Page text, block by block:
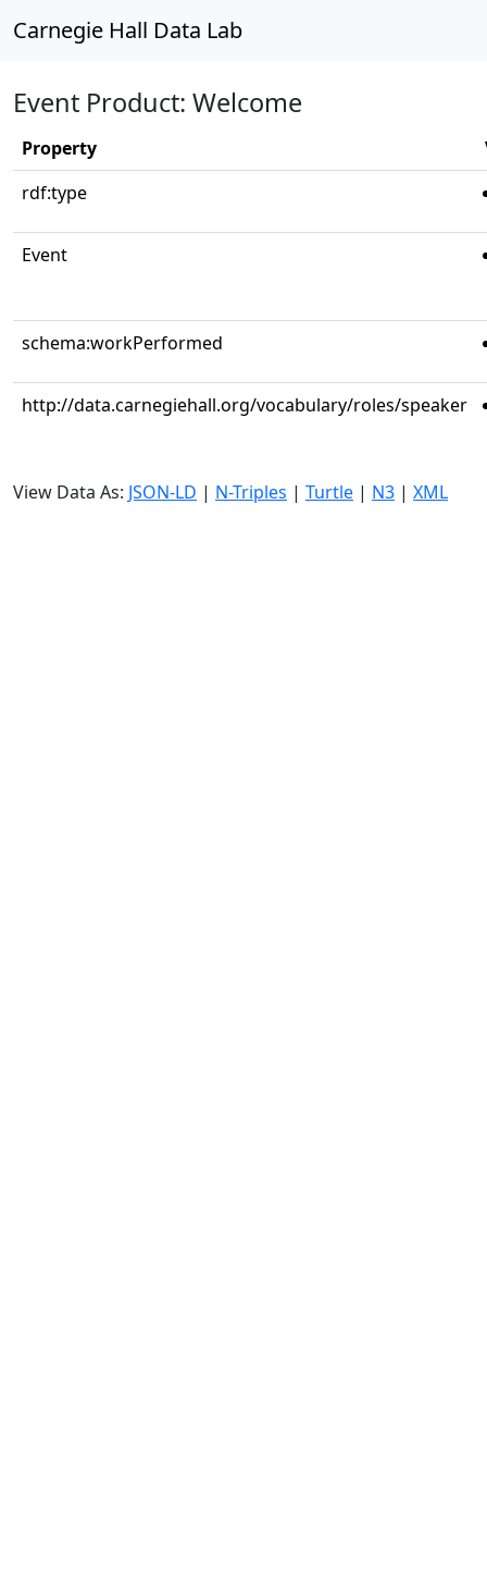
Carnegie Hall Data Lab
Event Product: Welcome
Property
rdf:type
Event
schema:workPerformed
http://data.carnegiehall.org/vocabulary/roles/speaker
View Data As: JSON-LD | N-Triples | Turtle | N3 | XML